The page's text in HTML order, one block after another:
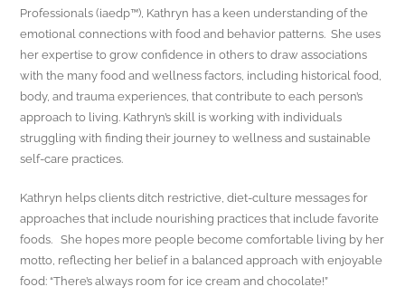
Professionals (iaedp™), Kathryn has a keen understanding of the
emotional connections with food and behavior patterns. She uses
her expertise to grow confidence in others to draw associations
with the many food and wellness factors, including historical food,
body, and trauma experiences, that contribute to each person’s
approach to living. Kathryn’s skill is working with individuals
struggling with finding their journey to wellness and sustainable
self-care practices.
Kathryn helps clients ditch restrictive, diet-culture messages for
approaches that include nourishing practices that include favorite
foods. She hopes more people become comfortable living by her
motto, reflecting her belief in a balanced approach with enjoyable
food: “There’s always room for ice cream and chocolate!”